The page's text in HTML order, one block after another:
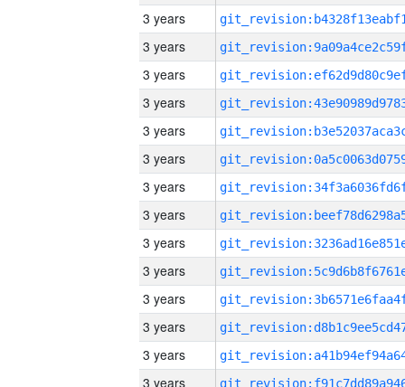
3 years
3 years
3 years
3 years
3 years
3 years
3 years
3 years
3 years
3 years
3 years
3 years
3 years
3 years